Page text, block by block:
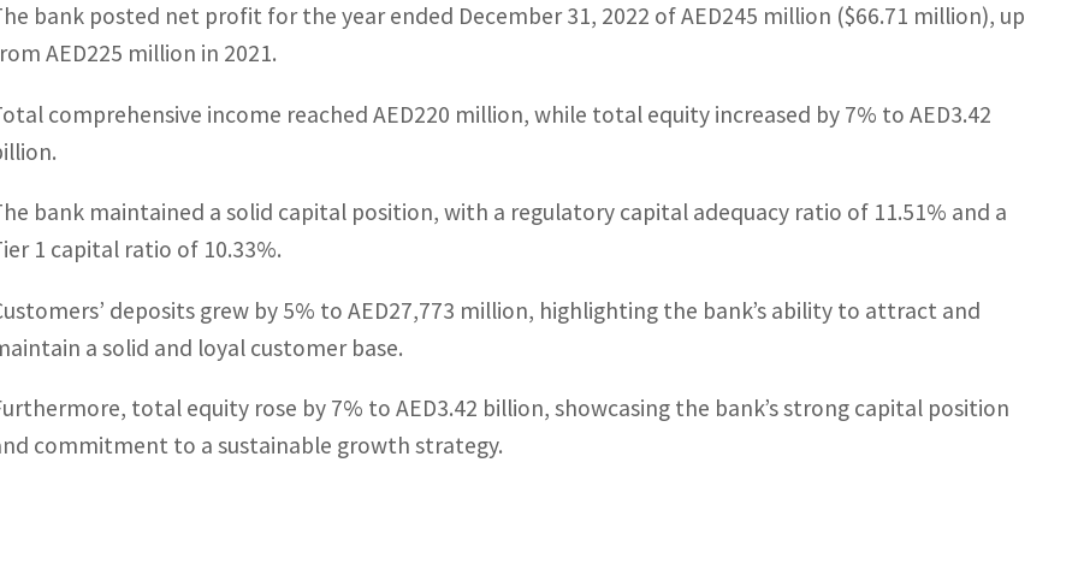
bank posted net profit for the year ended December 31, 2022 of AED245 million ($66.71 million), up
AED225 million in 2021.
comprehensive income reached AED220 million, while total equity increased by 7% to AED3.42
bank maintained a solid capital position, with a regulatory capital adequacy ratio of 11.51% and a
1 capital ratio of 10.33%.
deposits grew by 5% to AED27,773 million, highlighting the bank’s ability to attract and
a solid and loyal customer base.
total equity rose by 7% to AED3.42 billion, showcasing the bank’s strong capital position
commitment to a sustainable growth strategy.